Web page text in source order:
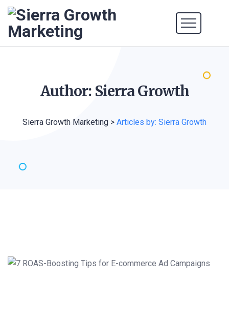
Author: SierraGrowth
Sierra Growth Marketing > Articles by: Sierra Growth